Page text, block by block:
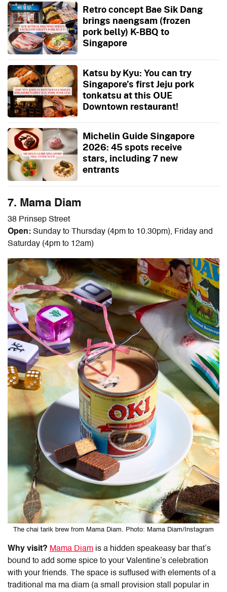
Retro concept Bae Sik Dang
brings naengsam (frozen
pork belly) K-BBQ to
Singapore
Katsu by Kyu: You can try
Singapore’s first Jeju pork
tonkatsu at this OUE
Downtown restaurant!
Michelin Guide Singapore
2026: 45 spots receive
stars, including 7 new
entrants
7. Mama Diam
38 Prinsep Street
Open: Sunday to Thursday (4pm to 10.30pm), Friday and
Saturday (4pm to 12am)
The chai tarik brew from Mama Diam. Photo: Mama Diam/Instagram
Why visit? Mama Diam is a hidden speakeasy bar that’s
bound to add some spice to your Valentine’s celebration
with your friends. The space is suffused with elements of a
traditional ma ma diam (a small provision stall popular in